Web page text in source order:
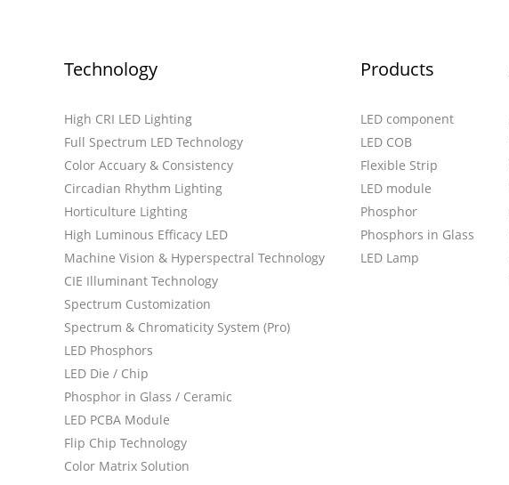
Technology
High CRI LED Lighting
Full Spectrum LED Technology
Color Accuary & Consistency
Circadian Rhythm Lighting
Horticulture Lighting
High Luminous Efficacy LED
Machine Vision & Hyperspectral Technology
CIE Illuminant Technology
Spectrum Customization
Spectrum & Chromaticity System (Pro)
LED Phosphors
LED Die / Chip
Phosphor in Glass / Ceramic
LED PCBA Module
Flip Chip Technology
Color Matrix Solution
Products
LED component
LED COB
Flexible Strip
LED module
Phosphor
Phosphors in Glass
LED Lamp